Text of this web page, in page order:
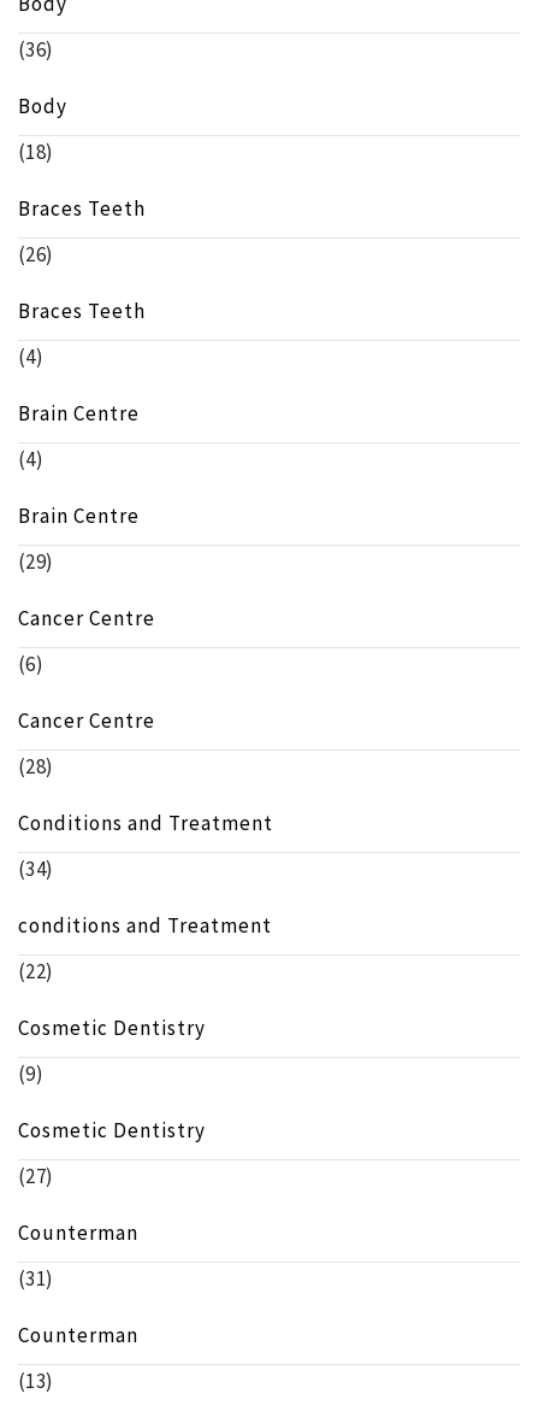
(36)
Body
(18)
Braces Teeth
(26)
Braces Teeth
(4)
Brain Centre
(4)
Brain Centre
(29)
Cancer Centre
(6)
Cancer Centre
(28)
Conditions and Treatment
(34)
conditions and Treatment
(22)
Cosmetic Dentistry
(9)
Cosmetic Dentistry
(27)
Counterman
(31)
Counterman
(13)